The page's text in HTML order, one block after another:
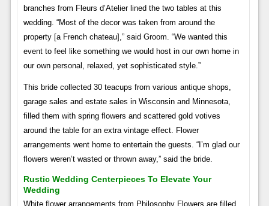
branches from Fleurs d’Atelier lined the two tables at this
wedding. “Most of the decor was taken from around the
property [a French chateau],” said Groom. “We wanted this
event to feel like something we would host in our own home in
our own personal, relaxed, yet sophisticated style.”
This bride collected 30 teacups from various antique shops,
garage sales and estate sales in Wisconsin and Minnesota,
filled them with spring flowers and scattered gold votives
around the table for an extra vintage effect. Flower
arrangements went home to entertain the guests. “I’m glad our
flowers weren’t wasted or thrown away,” said the bride.
Rustic Wedding Centerpieces To Elevate Your
Wedding
White flower arrangements from Philosophy Flowers are filled